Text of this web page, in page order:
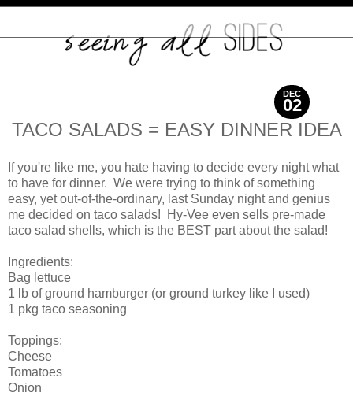
DEC
02
2010
TACO SALADS = EASY DINNER IDEA
If you're like me, you hate having to decide every night what
to have for dinner. We were trying to think of something
easy, yet out-of-the-ordinary, last Sunday night and genius
me decided on taco salads! Hy-Vee even sells pre-made
taco salad shells, which is the BEST part about the salad!
Ingredients:
Bag lettuce
1 lb of ground hamburger (or ground turkey like I used)
1 pkg taco seasoning
Toppings:
Cheese
Tomatoes
Onion